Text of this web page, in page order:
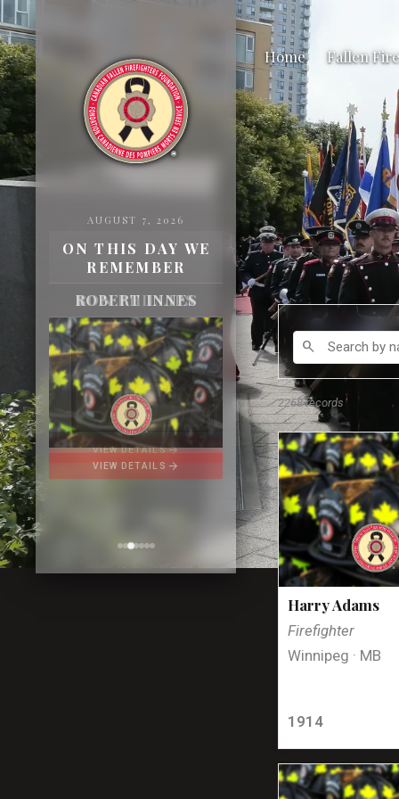
Home Fallen
AUGUST 7, 2026
ON THIS DAY WE
REMEMBER
ROBERT INNES
VIEW DETAILS arrow_forward
Search by name
search
2268 records
Harry Adams
Firefighter
Winnipeg · MB
1914